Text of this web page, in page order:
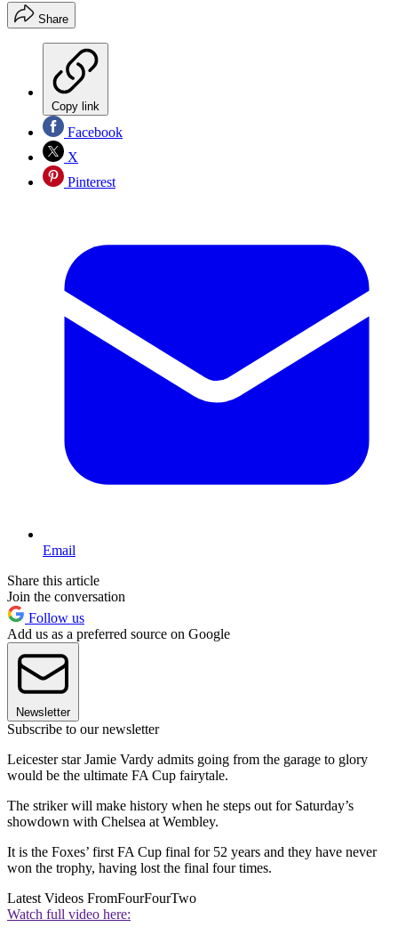
Share
Copy link
Facebook
X
Pinterest
Email
Share this article
Join the conversation
Follow us
Add us as a preferred source on Google
Newsletter
Subscribe to our newsletter
Leicester star Jamie Vardy admits going from the garage to glory
would be the ultimate FA Cup fairytale.
The striker will make history when he steps out for Saturday’s
showdown with Chelsea at Wembley.
It is the Foxes’ first FA Cup final for 52 years and they have never
won the trophy, having lost the final four times.
Latest Videos FromFourFourTwo
Watch full video here: